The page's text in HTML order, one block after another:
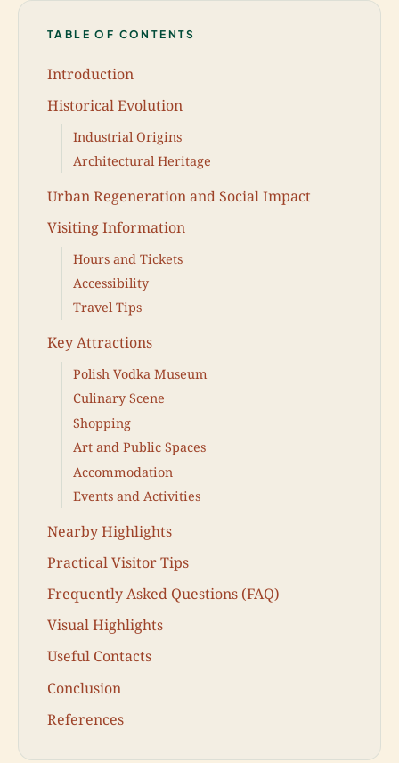
TABLE OF CONTENTS
Introduction
Historical Evolution
Industrial Origins
Architectural Heritage
Urban Regeneration and Social Impact
Visiting Information
Hours and Tickets
Accessibility
Travel Tips
Key Attractions
Polish Vodka Museum
Culinary Scene
Shopping
Art and Public Spaces
Accommodation
Events and Activities
Nearby Highlights
Practical Visitor Tips
Frequently Asked Questions (FAQ)
Visual Highlights
Useful Contacts
Conclusion
References